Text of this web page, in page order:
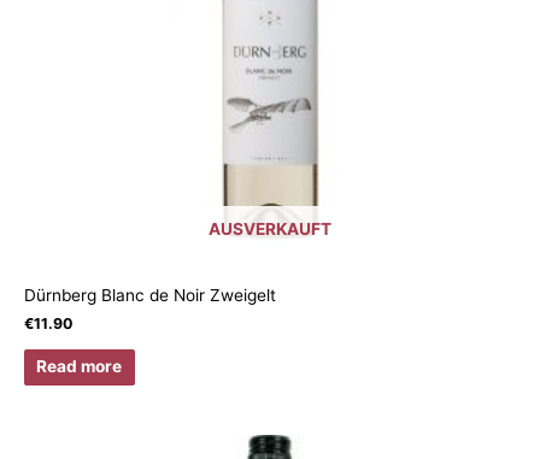
AUSVERKAUFT
Dürnberg Blanc de Noir Zweigelt
€11.90
Read more